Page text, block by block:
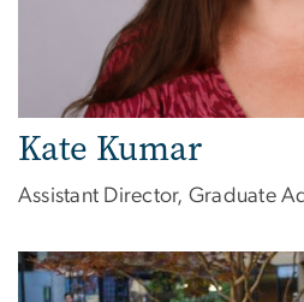
Kate Kumar
Assistant Director, Graduate